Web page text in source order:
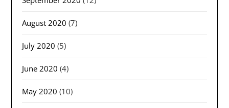
August 2020 (7)
July 2020 (5)
June 2020 (4)
May 2020 (10)